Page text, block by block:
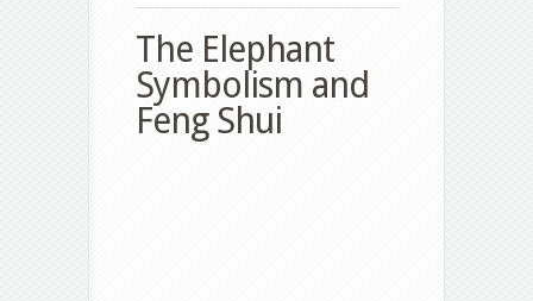
The Elephant
Symbolism and
Feng Shui